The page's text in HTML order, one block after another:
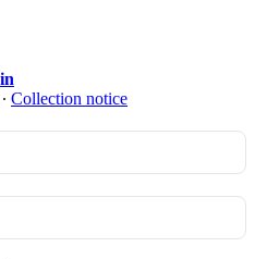
∙ Collection notice